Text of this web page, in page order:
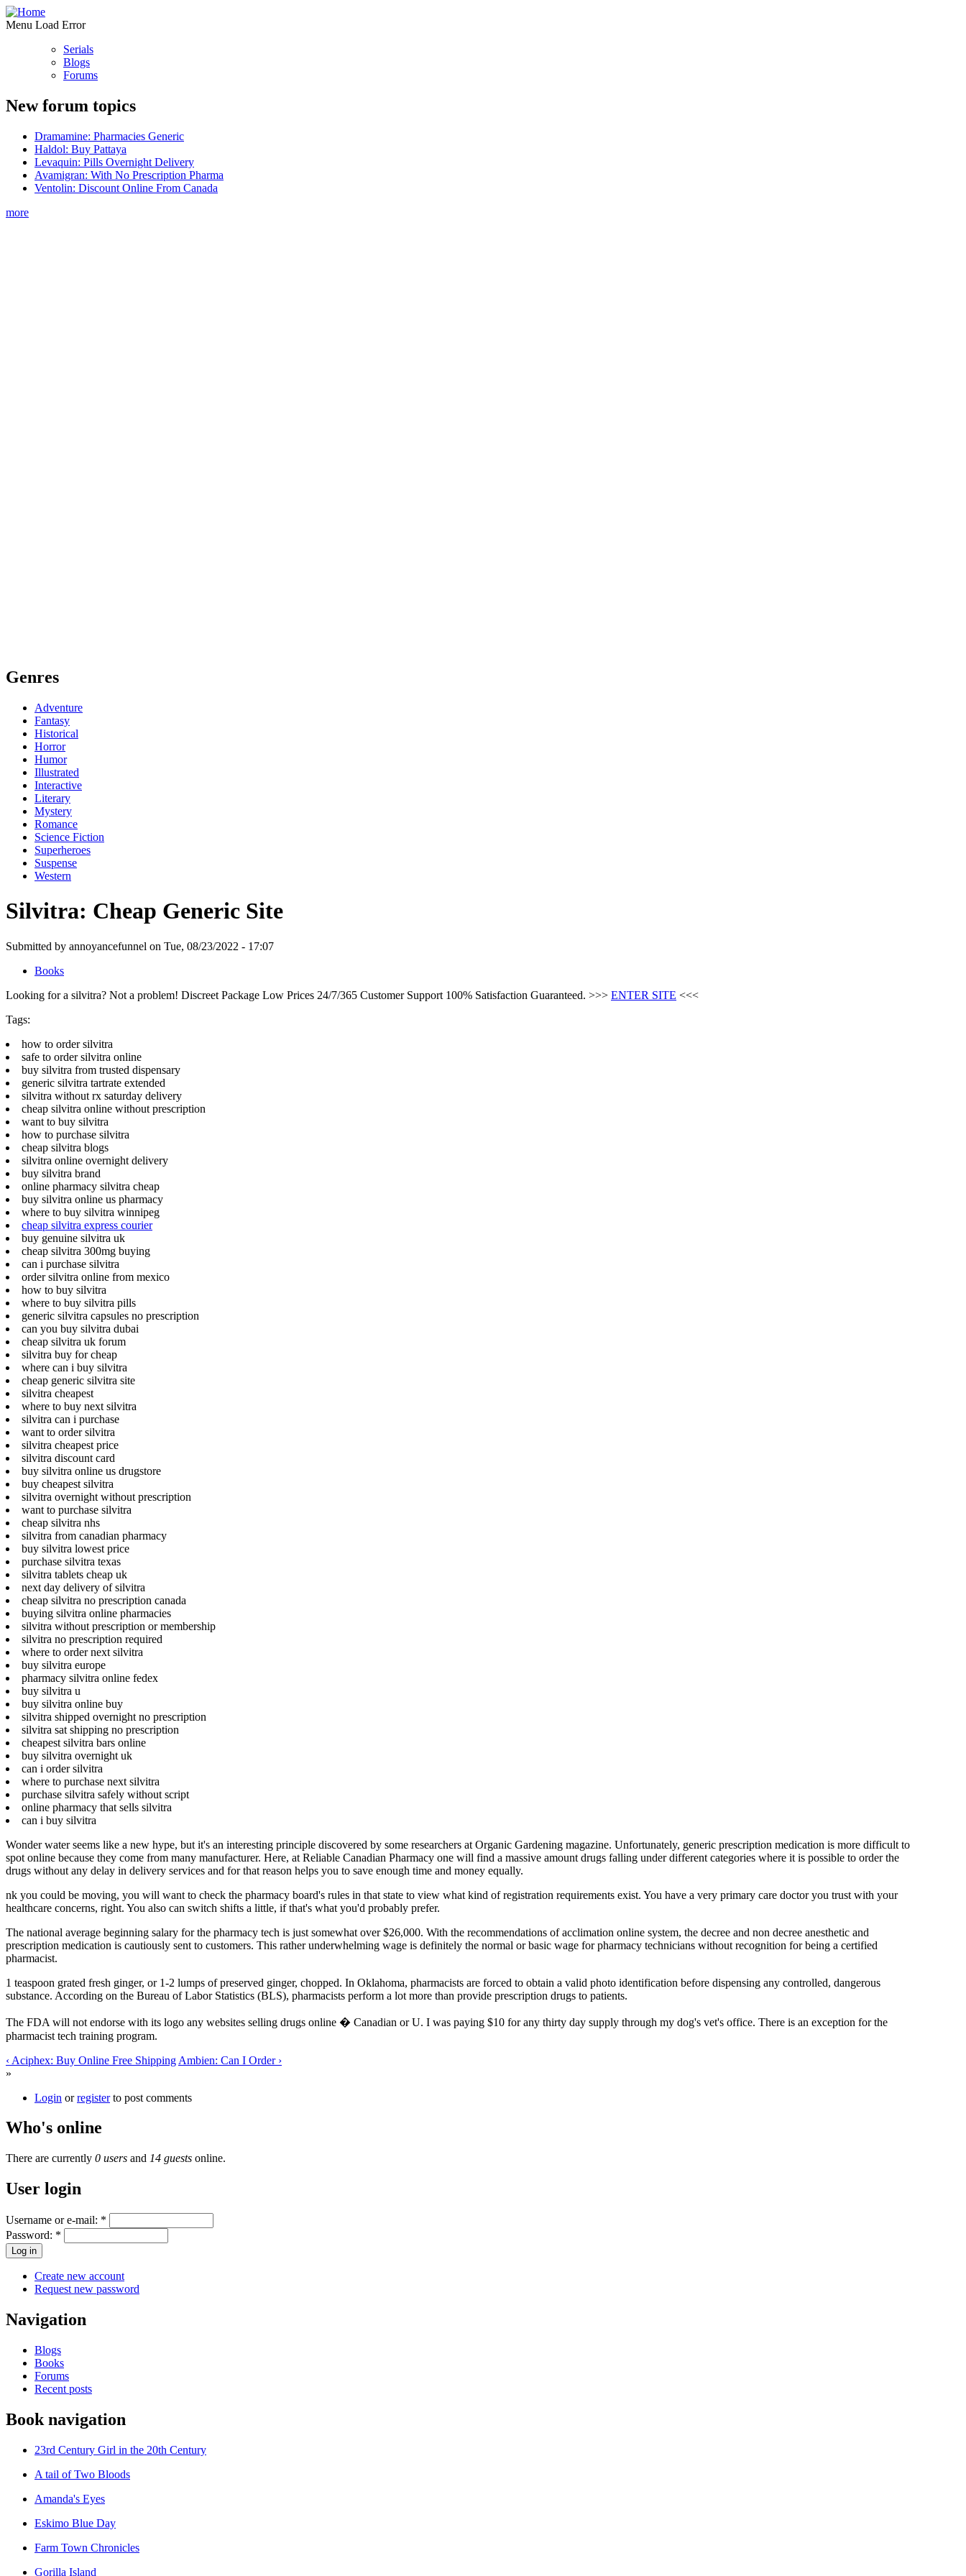
Menu Load Error
Serials
Blogs
Forums
New forum topics
Dramamine: Pharmacies Generic
Haldol: Buy Pattaya
Levaquin: Pills Overnight Delivery
Avamigran: With No Prescription Pharma
Ventolin: Discount Online From Canada
more
Genres
Adventure
Fantasy
Historical
Horror
Humor
Illustrated
Interactive
Literary
Mystery
Romance
Science Fiction
Superheroes
Suspense
Western
Silvitra: Cheap Generic Site
Submitted by annoyancefunnel on Tue, 08/23/2022 - 17:07
Books
Looking for a silvitra? Not a problem! Discreet Package Low Prices 24/7/365 Customer Support 100% Satisfaction Guaranteed. >>> ENTER SITE <<<
Tags:
how to order silvitra
safe to order silvitra online
buy silvitra from trusted dispensary
generic silvitra tartrate extended
silvitra without rx saturday delivery
cheap silvitra online without prescription
want to buy silvitra
how to purchase silvitra
cheap silvitra blogs
silvitra online overnight delivery
buy silvitra brand
online pharmacy silvitra cheap
buy silvitra online us pharmacy
where to buy silvitra winnipeg
cheap silvitra express courier
buy genuine silvitra uk
cheap silvitra 300mg buying
can i purchase silvitra
order silvitra online from mexico
how to buy silvitra
where to buy silvitra pills
generic silvitra capsules no prescription
can you buy silvitra dubai
cheap silvitra uk forum
silvitra buy for cheap
where can i buy silvitra
cheap generic silvitra site
silvitra cheapest
where to buy next silvitra
silvitra can i purchase
want to order silvitra
silvitra cheapest price
silvitra discount card
buy silvitra online us drugstore
buy cheapest silvitra
silvitra overnight without prescription
want to purchase silvitra
cheap silvitra nhs
silvitra from canadian pharmacy
buy silvitra lowest price
purchase silvitra texas
silvitra tablets cheap uk
next day delivery of silvitra
cheap silvitra no prescription canada
buying silvitra online pharmacies
silvitra without prescription or membership
silvitra no prescription required
where to order next silvitra
buy silvitra europe
pharmacy silvitra online fedex
buy silvitra u
buy silvitra online buy
silvitra shipped overnight no prescription
silvitra sat shipping no prescription
cheapest silvitra bars online
buy silvitra overnight uk
can i order silvitra
where to purchase next silvitra
purchase silvitra safely without script
online pharmacy that sells silvitra
can i buy silvitra
Wonder water seems like a new hype, but it's an interesting principle discovered by some researchers at Organic Gardening magazine. Unfortunately, generic prescription medication is more difficult to
spot online because they come from many manufacturer. Here, at Reliable Canadian Pharmacy one will find a massive amount drugs falling under different categories where it is possible to order the
drugs without any delay in delivery services and for that reason helps you to save enough time and money equally.
nk you could be moving, you will want to check the pharmacy board's rules in that state to view what kind of registration requirements exist. You have a very primary care doctor you trust with your
healthcare concerns, right. You also can switch shifts a little, if that's what you'd probably prefer.
The national average beginning salary for the pharmacy tech is just somewhat over $26,000. With the recommendations of acclimation online system, the decree and non decree anesthetic and
prescription medication is cautiously sent to customers. This rather underwhelming wage is definitely the normal or basic wage for pharmacy technicians without recognition for being a certified
pharmacist.
1 teaspoon grated fresh ginger, or 1-2 lumps of preserved ginger, chopped. In Oklahoma, pharmacists are forced to obtain a valid photo identification before dispensing any controlled, dangerous
substance. According on the Bureau of Labor Statistics (BLS), pharmacists perform a lot more than provide prescription drugs to patients.
The FDA will not endorse with its logo any websites selling drugs online � Canadian or U. I was paying $10 for any thirty day supply through my dog's vet's office. There is an exception for the
pharmacist tech training program.
‹ Aciphex: Buy Online Free Shipping Ambien: Can I Order ›
»
Login orregisterto post comments
Who's online
There are currently 0 users and 14 guests online.
User login
Username or e-mail: *
Password: *
Create new account
Request new password
Navigation
Blogs
Books
Forums
Recent posts
Book navigation
23rd Century Girl in the 20th Century
A tail of Two Bloods
Amanda's Eyes
Eskimo Blue Day
Farm Town Chronicles
Gorilla Island